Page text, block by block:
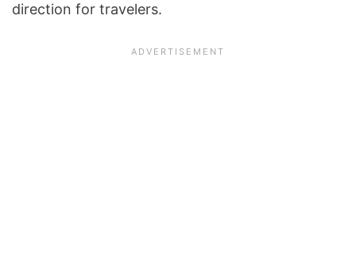
direction for travelers.